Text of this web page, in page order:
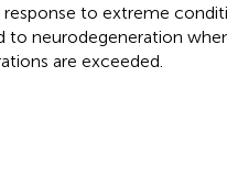
response to extreme
to neurodegeneration
are exceeded.